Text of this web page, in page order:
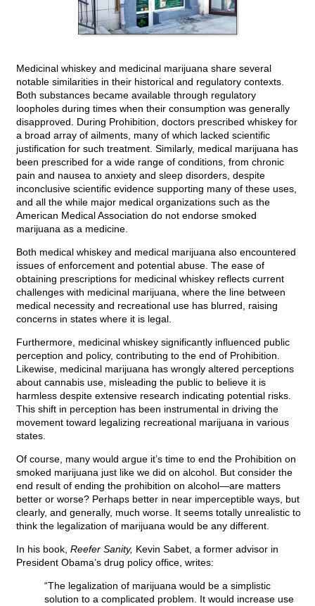
Medicinal whiskey and medicinal marijuana share several
notable similarities in their historical and regulatory contexts.
Both substances became available through regulatory
loopholes during times when their consumption was generally
disapproved. During Prohibition, doctors prescribed whiskey for
a broad array of ailments, many of which lacked scientific
justification for such treatment. Similarly, medical marijuana has
been prescribed for a wide range of conditions, from chronic
pain and nausea to anxiety and sleep disorders, despite
inconclusive scientific evidence supporting many of these uses,
and all the while major medical organizations such as the
American Medical Association do not endorse smoked
marijuana as a medicine.
Both medical whiskey and medical marijuana also encountered
issues of enforcement and potential abuse. The ease of
obtaining prescriptions for medicinal whiskey reflects current
challenges with medicinal marijuana, where the line between
medical necessity and recreational use has blurred, raising
concerns in states where it is legal.
Furthermore, medicinal whiskey significantly influenced public
perception and policy, contributing to the end of Prohibition.
Likewise, medicinal marijuana has wrongly altered perceptions
about cannabis use, misleading the public to believe it is
harmless despite extensive research indicating potential risks.
This shift in perception has been instrumental in driving the
movement toward legalizing recreational marijuana in various
states.
Of course, many would argue it’s time to end the Prohibition on
smoked marijuana just like we did on alcohol. But consider the
end result of ending the prohibition on alcohol—are matters
better or worse? Perhaps better in near imperceptible ways, but
clearly, and generally, much worse. It seems totally unrealistic to
think the legalization of marijuana would be any different.
In his book, Reefer Sanity, Kevin Sabet, a former advisor in
President Obama’s drug policy office, writes:
“The legalization of marijuana would be a simplistic
solution to a complicated problem. It would increase use